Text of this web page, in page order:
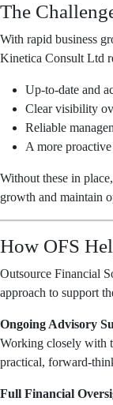
The
With rapid business
Kinetica Consult Ltd
Up-to-date and
Clear visibility
Reliable
A more
Without these in
growth and maintain
How OFS
Outsource Financial
approach to support
Ongoing Advisory
Working closely with
practical, forward-
Full Financial